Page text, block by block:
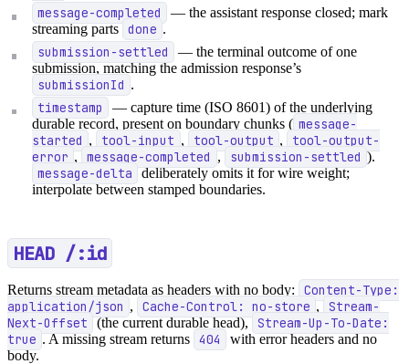
message-completed
— the assistant response closed; mark
streaming parts done .
submission-settled
— the terminal outcome of one
submission, matching the admission response’s
submissionId .
timestamp
— capture time (ISO 8601) of the underlying
durable record, present on boundary chunks ( message-
started , tool-input , tool-output ,
tool-output-
error , message-completed , submission-settled ).
message-delta deliberately omits it for wire weight;
interpolate between stamped boundaries.
HEAD /:id
Returns stream metadata as headers with no body:
Content-Type:
application/json , Cache-Control: no-store , Stream-
Next-Offset (the current durable head), Stream-Up-To-Date:
true . A missing stream returns 404
with error headers and no
body.